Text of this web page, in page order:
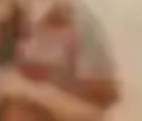
music history. My expertise in
focusing on scales, rhythm, and
to nurture your talent and help you
for an enriching experience that
today and let's create beautiful